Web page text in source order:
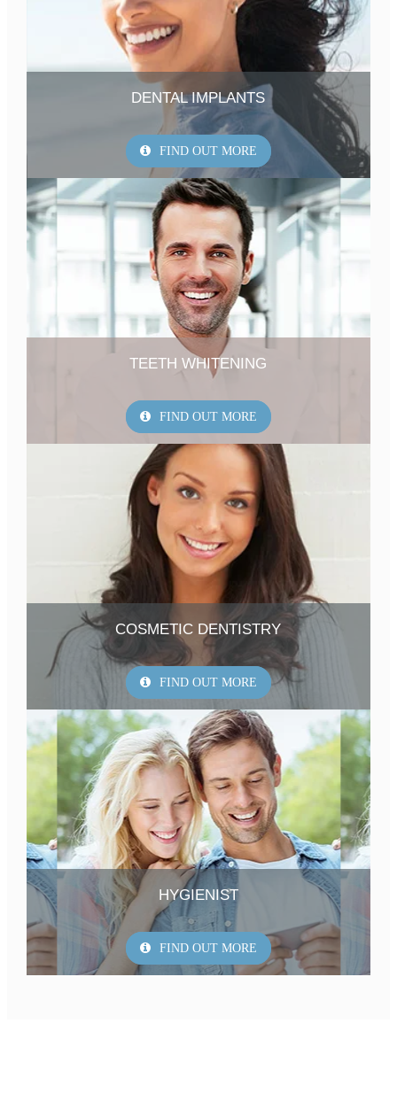
DENTAL IMPLANTS
FIND OUT MORE
TEETH WHITENING
FIND OUT MORE
COSMETIC DENTISTRY
FIND OUT MORE
HYGIENIST
FIND OUT MORE